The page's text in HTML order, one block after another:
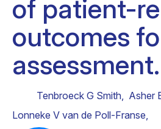
of patient-
outcomes
assessment.
Tenbroeck G Smith, Asher
Lonneke V van de Poll-Franse,